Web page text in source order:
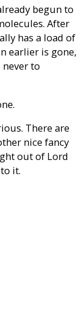
begun to
After
has a load of
earlier is gone,
to
There are
nice fancy
out of Lord
it.